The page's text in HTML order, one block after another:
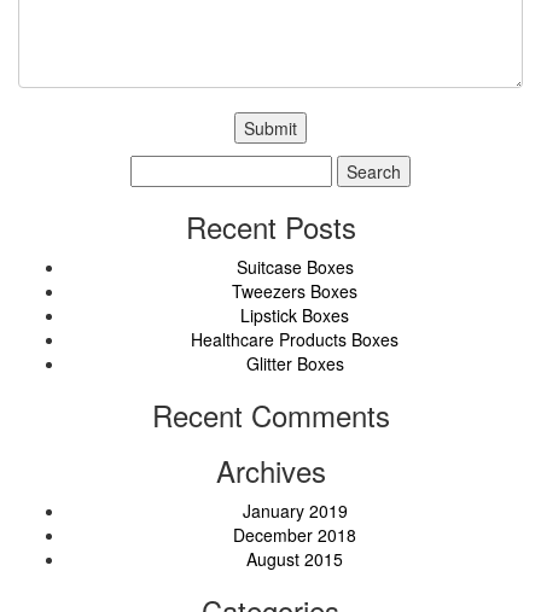
for:
Recent Posts
Suitcase Boxes
Tweezers Boxes
Lipstick Boxes
Healthcare Products Boxes
Glitter Boxes
Recent Comments
Archives
January 2019
December 2018
August 2015